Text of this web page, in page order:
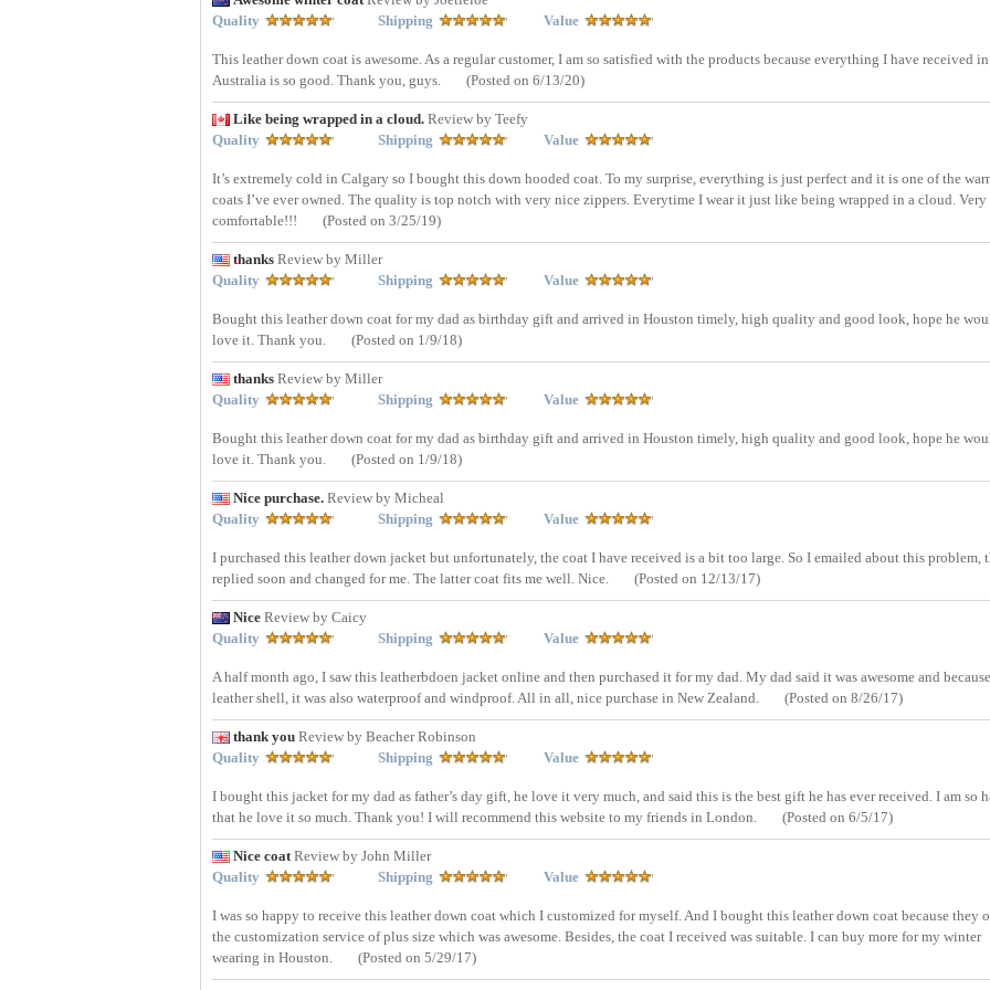
Quality
Shipping Value
This leather down coat is awesome. As a regular customer, I am so satisfied with the products because everything I have received in
Australia is so good. Thank you, guys.
(Posted on 6/13/20)
Like being wrapped in a cloud. Review by Teefy
Quality
Shipping Value
It’s extremely cold in Calgary so I bought this down hooded coat. To my surprise, everything is just perfect and it is one of the
coats I’ve ever owned. The quality is top notch with very nice zippers. Everytime I wear it just like being wrapped in a cloud. Very
comfortable!!!
(Posted on 3/25/19)
thanks Review by Miller
Quality
Shipping Value
Bought this leather down coat for my dad as birthday gift and arrived in Houston timely, high quality and good look, hope he
love it. Thank you.
(Posted on 1/9/18)
thanks Review by Miller
Quality
Shipping Value
Bought this leather down coat for my dad as birthday gift and arrived in Houston timely, high quality and good look, hope he
love it. Thank you.
(Posted on 1/9/18)
Nice purchase. Review by Micheal
Quality
Shipping Value
I purchased this leather down jacket but unfortunately, the coat I have received is a bit too large. So I emailed about this problem,
replied soon and changed for me. The latter coat fits me well. Nice.
(Posted on 12/13/17)
Nice Review by Caicy
Quality
Shipping Value
A half month ago, I saw this leatherbdoen jacket online and then purchased it for my dad. My dad said it was awesome and
leather shell, it was also waterproof and windproof. All in all, nice purchase in New Zealand.
(Posted on 8/26/17)
thank you Review by Beacher Robinson
Quality
Shipping Value
I bought this jacket for my dad as father’s day gift, he love it very much, and said this is the best gift he has ever received. I am so
that he love it so much. Thank you! I will recommend this website to my friends in London.
(Posted on 6/5/17)
Nice coatReview by John Miller
Quality
Shipping Value
I was so happy to receive this leather down coat which I customized for myself. And I bought this leather down coat because they
the customization service of plus size which was awesome. Besides, the coat I received was suitable. I can buy more for my winter
wearing in Houston.
(Posted on 5/29/17)